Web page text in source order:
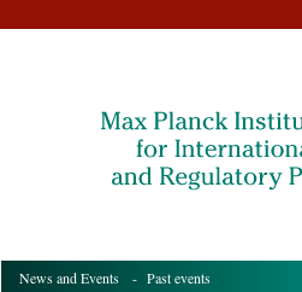
News and Events - Past events